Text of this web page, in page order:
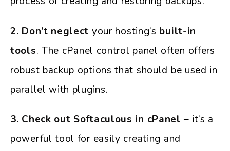
2. Don’t neglect your hosting’s built-in
tools. The cPanel control panel often offers
robust backup options that should be used in
parallel with plugins.
3. Check out Softaculous in cPanel – it’s a
powerful tool for easily creating and